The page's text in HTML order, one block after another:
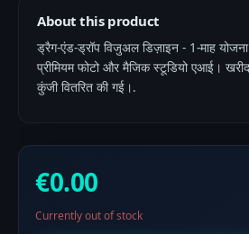
About this product
ड्रैग-एंड-ड्रॉप विजुअल डिज़ाइन - 1-माह
प्रीमियम फोटो और मैजिक स्टूडियो एआई।
कुंजी वितरित की गई।.
€0.00
Currently out of stock